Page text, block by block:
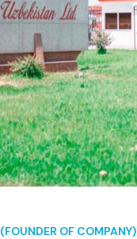
(FOUNDER OF COMPANY)